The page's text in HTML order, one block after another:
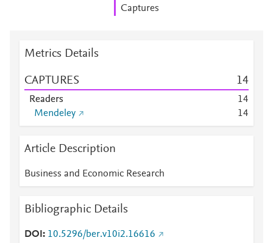
Captures
Metrics Details
CAPTURES 14
Readers 14
Mendeley
14
Article Description
Business and Economic Research
Bibliographic Details
DOI
10.5296/ber.v10i2.16616